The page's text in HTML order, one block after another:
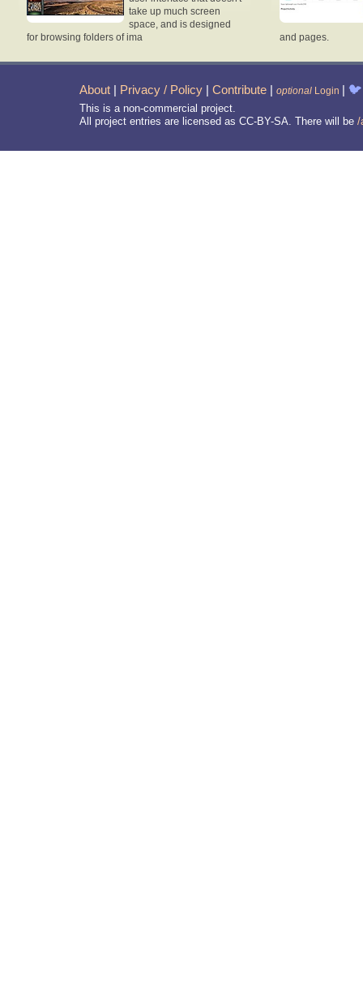
take up much screen
space, and is designed
for browsing folders of ima
and pages.
About | Privacy / Policy | Contribute | optional Login | 🐦
This is a non-commercial project.
All project entries are licensed as CC-BY-SA. There will be /